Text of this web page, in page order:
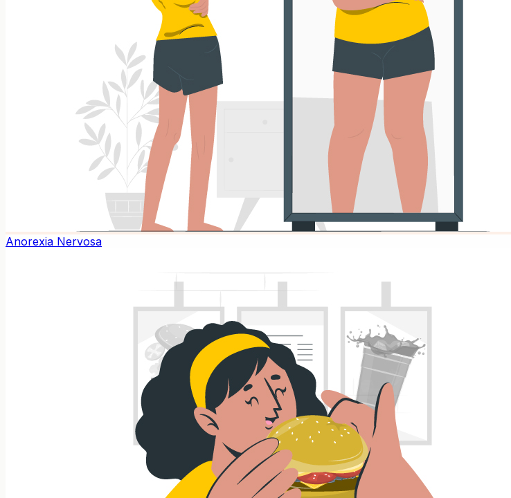
Anorexia Nervosa